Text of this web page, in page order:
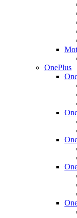
OnePlus